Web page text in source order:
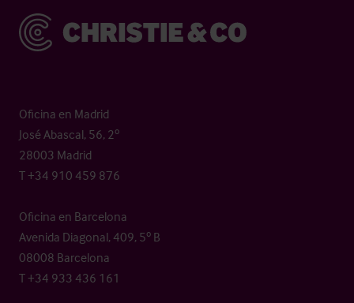
Christie & Co
Oficina en Madrid
José Abascal, 56, 2º
28003 Madrid
T +34 910 459 876
Oficina en Barcelona
Avenida Diagonal, 409, 5º B
08008 Barcelona
T +34 933 436 161